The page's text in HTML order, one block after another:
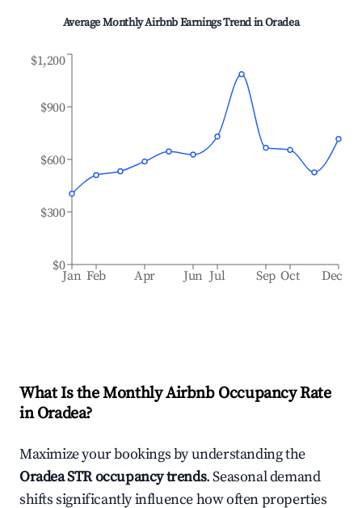
Average Monthly Airbnb Earnings Trend inOradea
Jan Feb Apr Jun Jul Sep Oct Dec
$0
$300
$600
$900
$1,200
What Is the Monthly Airbnb Occupancy Rate
inOradea?
Maximize your bookings by understanding the
OradeaSTR occupancy trends. Seasonal demand
shifts significantly influence how often properties